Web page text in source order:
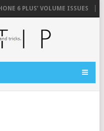
PLUS’ VOLUME ISSUES